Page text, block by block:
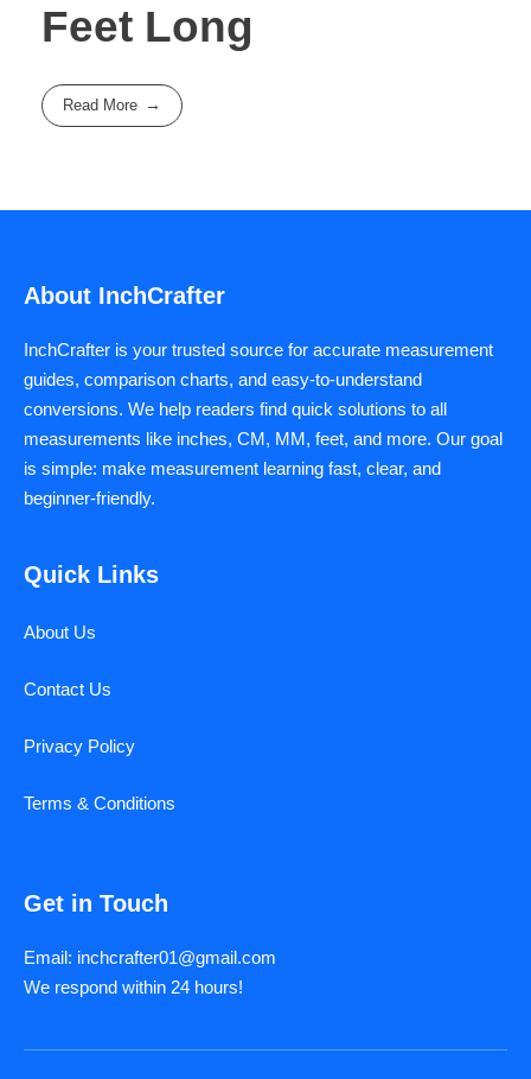
Feet Long
Read More
About InchCrafter
InchCrafter is your trusted source for accurate measurement
guides, comparison charts, and easy-to-understand
conversions. We help readers find quick solutions to all
measurements like inches, CM, MM, feet, and more. Our goal
is simple: make measurement learning fast, clear, and
beginner-friendly.
Quick Links
About Us
Contact Us
Privacy Policy
Terms & Conditions
Get in Touch
Email: inchcrafter01@gmail.com
We respond within 24 hours!